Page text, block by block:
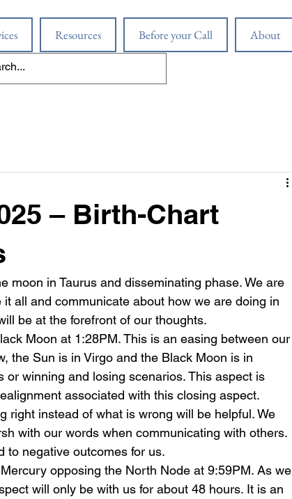
Resources Before your Call About
– Birth-Chart
moon in Taurus and disseminating phase. We are
all and communicate about how we are doing in
be at the forefront of our thoughts.
Moon at 1:28PM. This is an easing between our
the Sun is in Virgo and the Black Moon is in
winning and losing scenarios. This aspect is
associated with this closing aspect.
right instead of what is wrong will be helpful. We
with our words when communicating with others.
to negative outcomes for us.
opposing the North Node at 9:59PM. As we
will only be with us for about 48 hours. It is an